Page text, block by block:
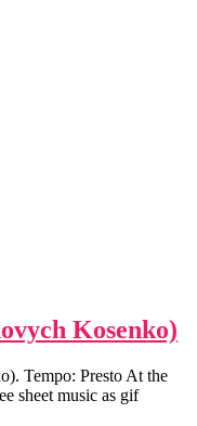
Kosenko)
Tempo: Presto At the
sheet music as gif